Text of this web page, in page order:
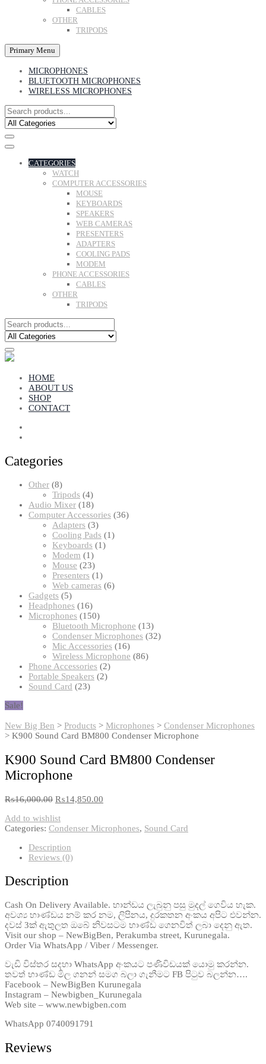
CABLES
OTHER
TRIPODS
Primary Menu
MICROPHONES
BLUETOOTH MICROPHONES
WIRELESS MICROPHONES
CATEGORIES
WATCH
COMPUTER ACCESSORIES
MOUSE
KEYBOARDS
SPEAKERS
WEB CAMERAS
PRESENTERS
ADAPTERS
COOLING PADS
MODEM
PHONE ACCESSORIES
CABLES
OTHER
TRIPODS
HOME
ABOUT US
SHOP
CONTACT
Categories
Other 88
products
Tripods 44
products
Audio Mixer 1818
products
Computer Accessories 3636
Adapters 33
products
Cooling Pads 11
Keyboards 11
Modem 11
product
Mouse 2323
products
Presenters 11
product
Web cameras 66
Gadgets 55
products
Headphones 1616
products
Microphones 150150
products
Bluetooth Microphone 1313
products
Condenser Microphones 3232
Mic Accessories 1616
products
Wireless Microphone 8686
Phone Accessories 22
products
Portable Speakers 22
Sound Card 2323
Sale!
New Big Ben > Products > Microphones > Condenser Microphones
> K900 Sound Card BM800 Condenser Microphone
K900 Sound Card BM800 Condenser
Microphone
₨16,000.00 ₨14,850.00
Add to wishlist
Categories: Condenser Microphones, Sound Card
Description
Reviews (0)
Description
Cash On Delivery Available. භාන්ඩය ලැබුනු පසු මුදල් ගෙවිය හැක.
අවශ්‍ය භාණ්ඩය නම් කර නම, ලිපිනය, දුරකතන අංකය අපිට එවන්න.
දවස් 3ක් ඇතුලත ඔබේ නිවසටම භාණ්ඩ ගෙනවිත් ලබා දෙනු ඇත.
Visit our shop – NewBigBen, Perakumba street, Kurunegala.
Order Via WhatsApp / Viber / Messenger.
වැඩි විස්තර සදහා WhatsApp අංකයට පණිවිඩයක් යොමු කරන්න.
තවත් භාණ්ඩ මිල ගනන් සමග බලා ගැනීමට FB පිටුව බලන්න….
Facebook – NewBigBen Kurunegala
Instagram – Newbigben_Kurunegala
Web site – www.newbigben.com
WhatsApp 0740091791
Reviews